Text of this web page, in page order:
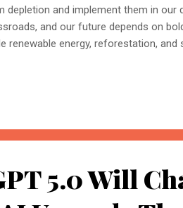
depletion and implement them in our
and our future depends on
renewable energy, reforestation,
ozone layer restoration is sparking
the ozone layer’s healing. But
science fi...
5.0 Will